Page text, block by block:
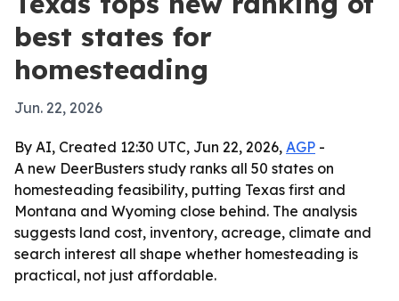
best states for
homesteading
Jun. 22, 2026
By AI, Created 12:30 UTC, Jun 22, 2026, AGP -
A new DeerBusters study ranks all 50 states on
homesteading feasibility, putting Texas first and
Montana and Wyoming close behind. The analysis
suggests land cost, inventory, acreage, climate and
search interest all shape whether homesteading is
practical, not just affordable.